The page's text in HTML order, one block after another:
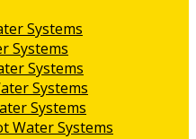
Systems
Systems
Systems
Systems
Systems
Water Systems